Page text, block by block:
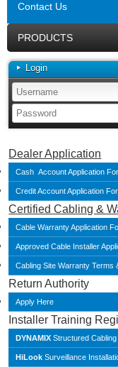
Contact Us
PRODUCTS
Login
Dealer Application
Cash Account Application
Credit Account Application
Certified Cabling &
Cable Warranty Application
Approved Cable Installer
Cabling Site Warranty Terms
Return Authority
Apply Here
Installer Training
DYNAMIX Structured Cabling
HiLook Surveillance